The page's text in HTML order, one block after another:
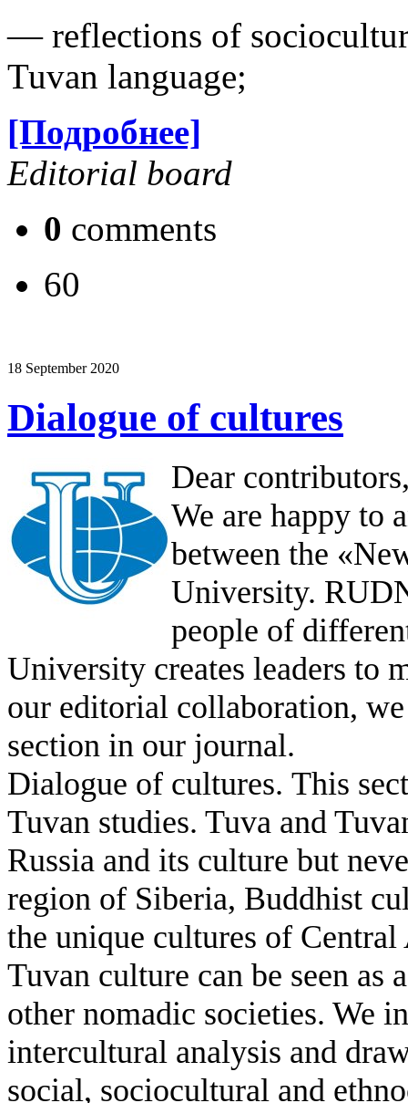
— reflections of
Tuvan language;
[Подробнее]
Editorial board
0 comments
60
18 September 2020
Dialogue of cultures
Dear
We are happy to
between the
University.
people of
University creates leaders to
our editorial collaboration,
section in our journal.
Dialogue of cultures. This
Tuvan studies. Tuva and
Russia and its culture but
region of Siberia, Buddhist
the unique cultures of
Tuvan culture can be seen as
other nomadic societies. We
intercultural analysis and
social, sociocultural and